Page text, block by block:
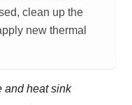
clean up the
new thermal
and heat sink